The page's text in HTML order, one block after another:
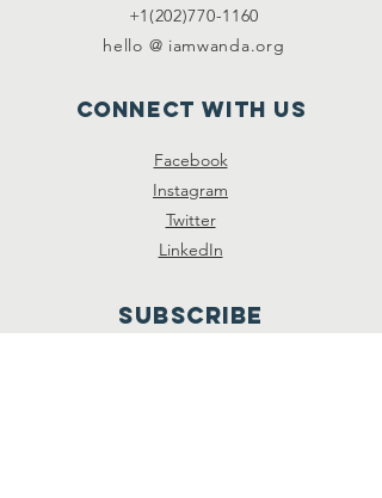
+1(202)770-1160
hello @ iamwanda.org
Connect with us
Facebook
Instagram
Twitter
LinkedIn
SUBSCRIBE